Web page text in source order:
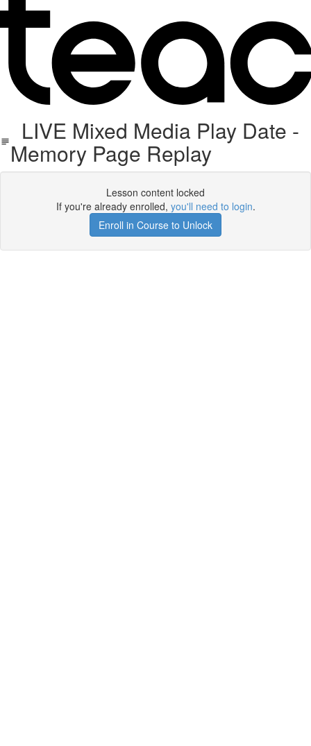
LIVE Mixed Media Play Date -
Memory Page Replay
Lesson content locked
If you're already enrolled, you'll need to login.
Enroll in Course to Unlock